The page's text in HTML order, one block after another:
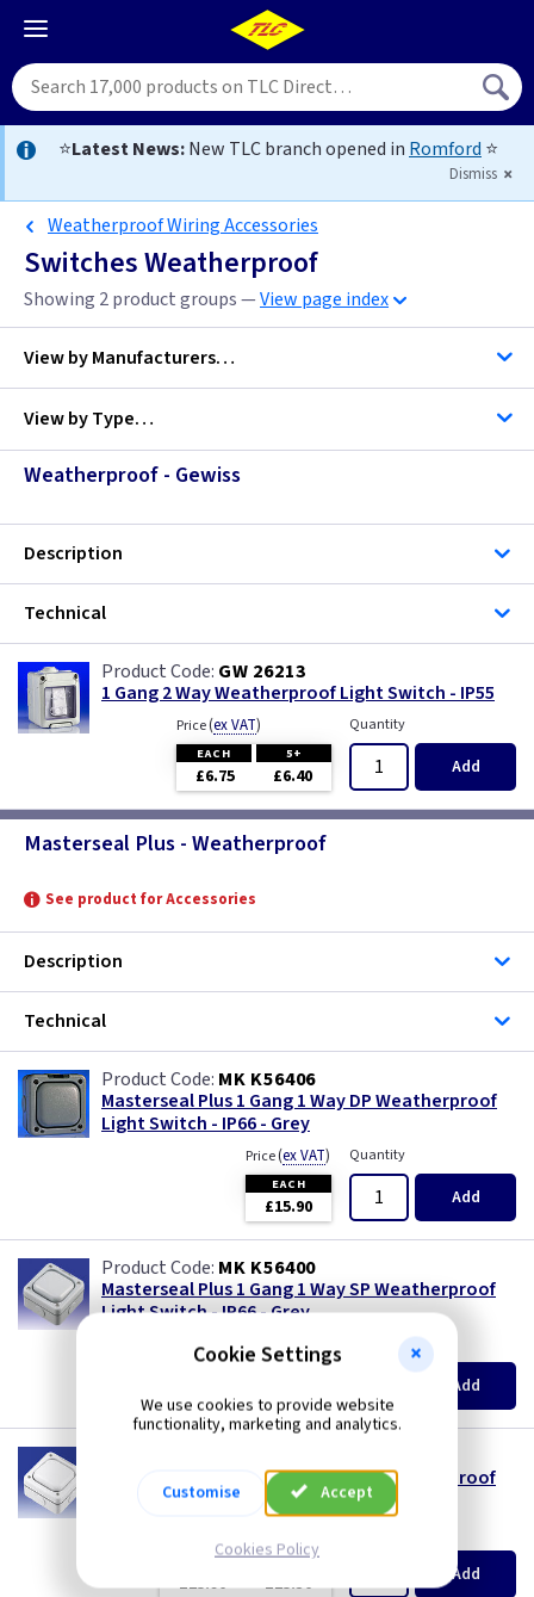
⭐Latest News:New TLC branch opened in Romford ⭐
Dismiss
Weatherproof Wiring Accessories
Switches Weatherproof
Showing 2 product groups —View page index
View byManufacturers…
Gewiss
View byType…
Sort by Price…
1 Gang
Weatherproof - Gewiss
Description
Technical
GW 26213
1 Gang 2 Way Weatherproof Light Switch - IP55
Price(ex VAT)
EACH 5+
£6.75 £6.40
Quantity
Add
Masterseal Plus - Weatherproof
See product for Accessories
Description
Technical
MK K56406
Masterseal Plus 1 Gang 1 Way DP Weatherproof
Light Switch - IP66 - Grey
Price(ex VAT)
EACH
£15.90
Quantity
Add
MK K56400
Masterseal Plus 1 Gang 1 Way SP Weatherproof
Light Switch - IP66 - Grey
(ex VAT )
£12.60 £11.80
Quantity
Add
Masterseal Plus 1 Gang 1 Way SP Weatherproof
Light Switch - IP66 - White
EACH 10+
£15.90 £15.30 Add
Cookie Settings
We use cookies to provide website
functionality, marketing and analytics.
Customise Accept
Cookies Policy